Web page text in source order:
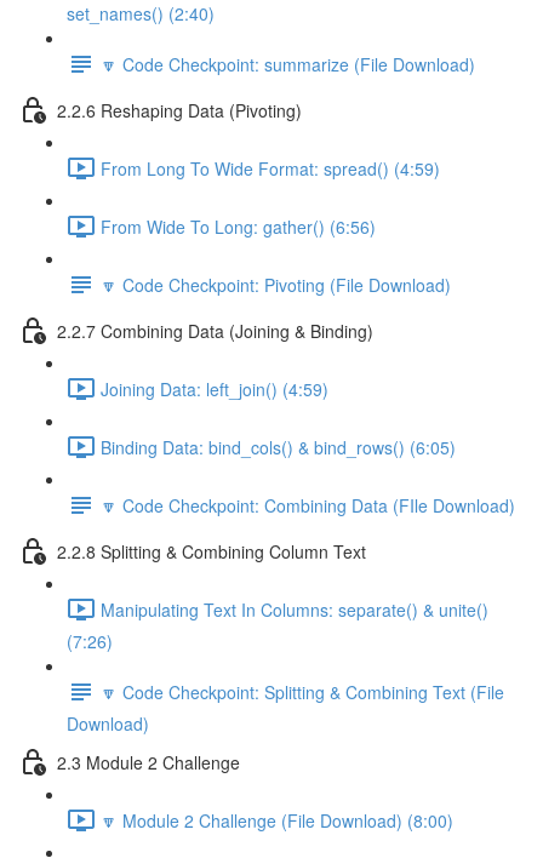
set_names() (2:40)
🔽 Code Checkpoint: summarize (File Download)
2.2.6 Reshaping Data (Pivoting)
From Long To Wide Format: spread() (4:59)
From Wide To Long: gather() (6:56)
🔽 Code Checkpoint: Pivoting (File Download)
2.2.7 Combining Data (Joining & Binding)
Joining Data: left_join() (4:59)
Binding Data: bind_cols() & bind_rows() (6:05)
🔽 Code Checkpoint: Combining Data (FIle Download)
2.2.8 Splitting & Combining Column Text
Manipulating Text In Columns: separate() & unite()
(7:26)
🔽 Code Checkpoint: Splitting & Combining Text (File
Download)
2.3 Module 2 Challenge
🔽 Module 2 Challenge (File Download) (8:00)